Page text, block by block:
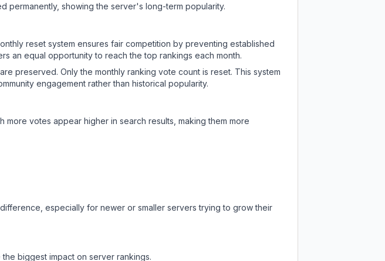
permanently, showing the server's long-term popularity.
reset system ensures fair competition by preventing established
an equal opportunity to reach the top rankings each month.
preserved. Only the monthly ranking vote count is reset. This system
engagement rather than historical popularity.
votes appear higher in search results, making them more
especially for newer or smaller servers trying to grow their
biggest impact on server rankings.